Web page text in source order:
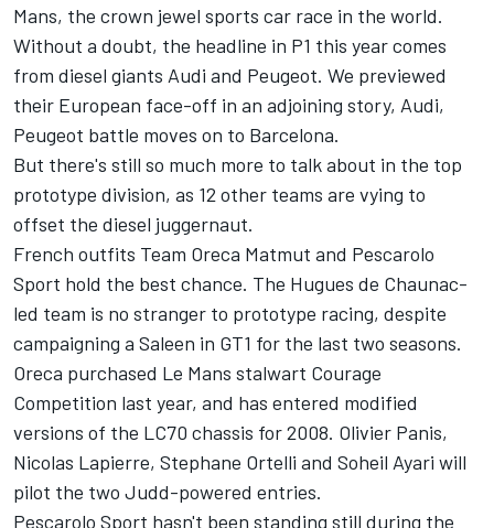
Mans, the crown jewel sports car race in the world.
Without a doubt, the headline in P1 this year comes
from diesel giants Audi and Peugeot. We previewed
their European face-off in an adjoining story, Audi,
Peugeot battle moves on to Barcelona.
But there's still so much more to talk about in the top
prototype division, as 12 other teams are vying to
offset the diesel juggernaut.
French outfits Team Oreca Matmut and Pescarolo
Sport hold the best chance. The Hugues de Chaunac-
led team is no stranger to prototype racing, despite
campaigning a Saleen in GT1 for the last two seasons.
Oreca purchased Le Mans stalwart Courage
Competition last year, and has entered modified
versions of the LC70 chassis for 2008. Olivier Panis,
Nicolas Lapierre, Stephane Ortelli and Soheil Ayari will
pilot the two Judd-powered entries.
Pescarolo Sport hasn't been standing still during the